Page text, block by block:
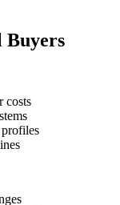
Buyers
costs